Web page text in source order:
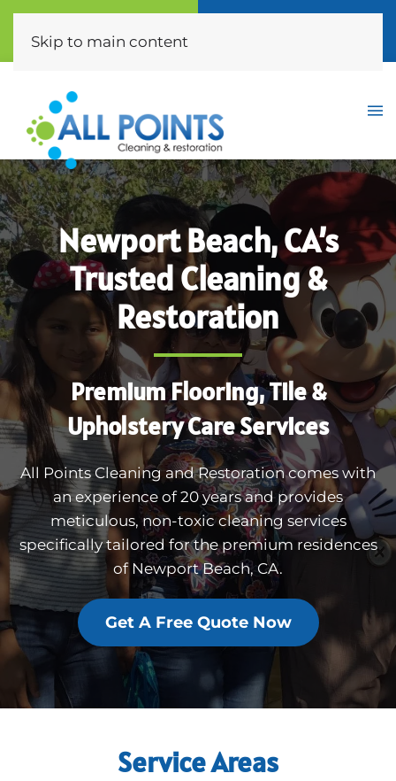
(310) 872-0453
Skip to main content
Newport Beach, CA’s
Trusted Cleaning &
Restoration
Premium Flooring, Tile &
Upholstery Care Services
All Points Cleaning and Restoration comes with
an experience of 20 years and provides
meticulous, non-toxic cleaning services
specifically tailored for the premium residences
of Newport Beach, CA.
Get A Free Quote Now
Service Areas